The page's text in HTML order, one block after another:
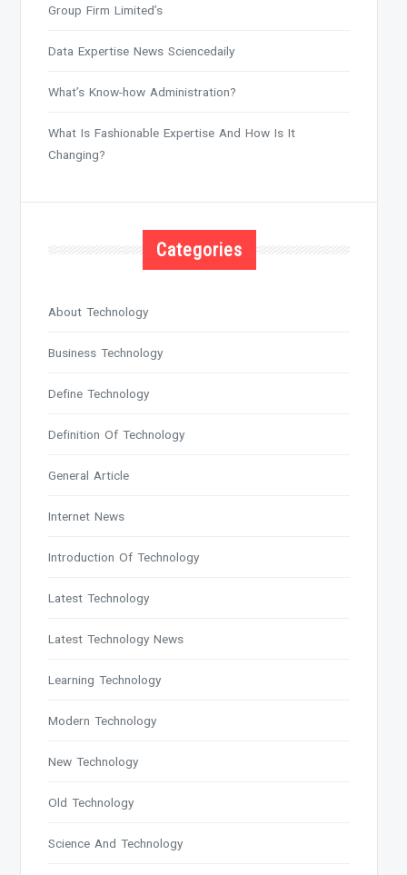
Group Firm Limited’s
Data Expertise News Sciencedaily
What’s Know-how Administration?
What Is Fashionable Expertise And How Is It
Changing?
Categories
About Technology
Business Technology
Define Technology
Definition Of Technology
General Article
Internet News
Introduction Of Technology
Latest Technology
Latest Technology News
Learning Technology
Modern Technology
New Technology
Old Technology
Science And Technology